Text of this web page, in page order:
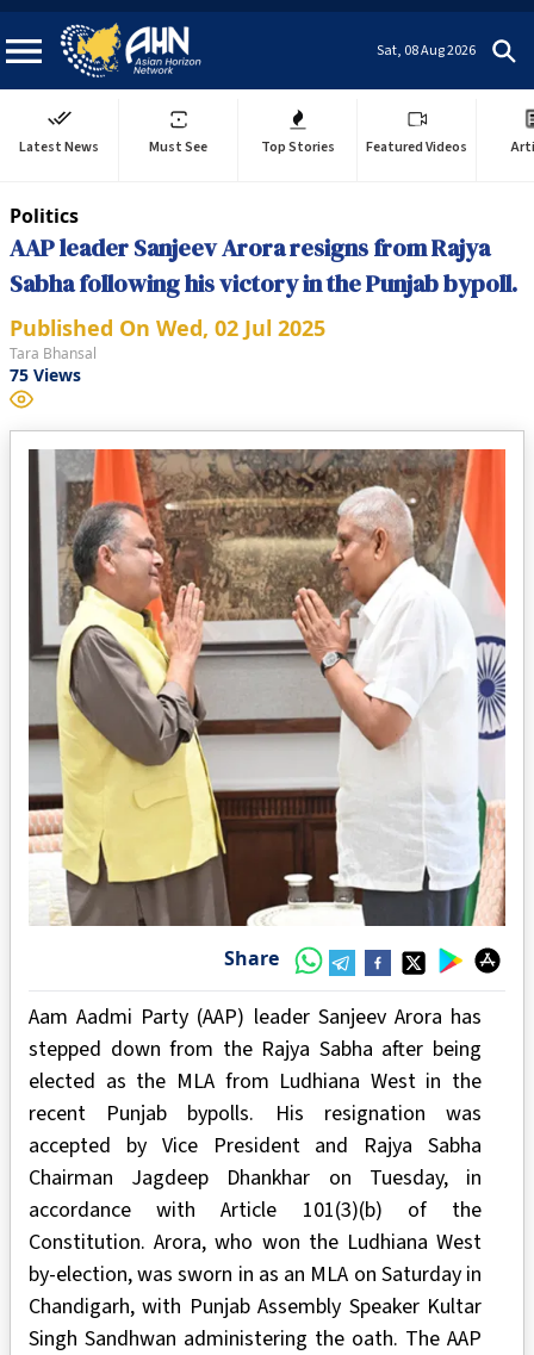
Sat, 08 Aug 2026
Latest News Must See Top Stories Featured Videos
Politics
AAP leader Sanjeev Arora resigns from Rajya
Sabha following his victory in the Punjab bypoll.
Published On Wed, 02 Jul 2025
Tara Bhansal
75 Views
Share
Aam Aadmi Party (AAP) leader Sanjeev Arora has
stepped down from the Rajya Sabha after being
elected as the MLA from Ludhiana West in the
recent Punjab bypolls. His resignation was
accepted by Vice President and Rajya Sabha
Chairman Jagdeep Dhankhar on Tuesday, in
accordance with Article 101(3)(b) of the
Constitution. Arora, who won the Ludhiana West
by-election, was sworn in as an MLA on Saturday in
Chandigarh, with Punjab Assembly Speaker Kultar
Singh Sandhwan administering the oath. The AAP